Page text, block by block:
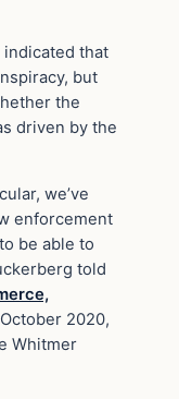
indicated that
but
the
driven by the
we’ve
enforcement
be able to
told
2020,
Whitmer